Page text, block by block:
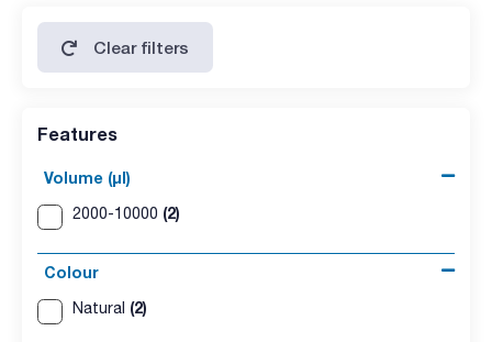
Clear filters
Features
Volume (µl)
2000-10000 (2)
Colour
Natural (2)